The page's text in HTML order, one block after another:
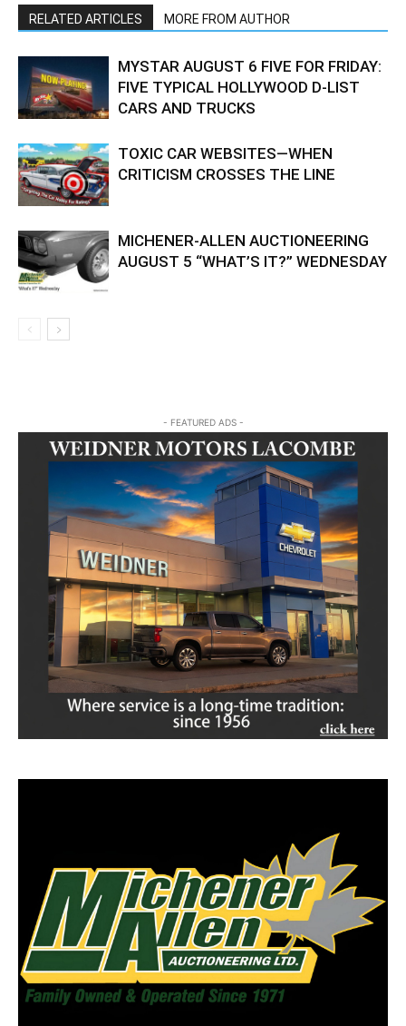
RELATED ARTICLES MORE FROM AUTHOR
MYSTAR AUGUST 6 FIVE FOR FRIDAY:
FIVE TYPICAL HOLLYWOOD D-LIST
CARS AND TRUCKS
TOXIC CAR WEBSITES—WHEN
CRITICISM CROSSES THE LINE
MICHENER-ALLEN AUCTIONEERING
AUGUST 5 “WHAT’S IT?” WEDNESDAY
- FEATURED ADS -